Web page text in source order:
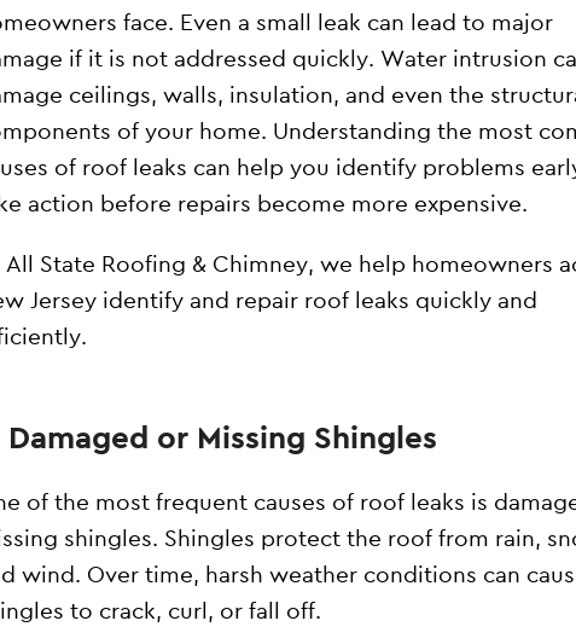
face. Even a small leak can lead to major
if it is not addressed quickly. Water intrusion
ceilings, walls, insulation, and even the
of your home. Understanding the most
of roof leaks can help you identify problems
action before repairs become more expensive.
State Roofing & Chimney, we help homeowners
Jersey identify and repair roof leaks quickly and
Damaged or Missing Shingles
of the most frequent causes of roof leaks is
shingles. Shingles protect the roof from rain,
wind. Over time, harsh weather conditions can
to crack, curl, or fall off.